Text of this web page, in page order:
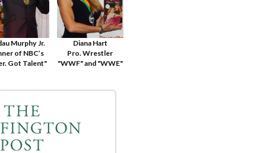
Murphy Jr.
of NBC’s
Got Talent"
Diana Hart
Pro. Wrestler
"WWF" and "WWE"